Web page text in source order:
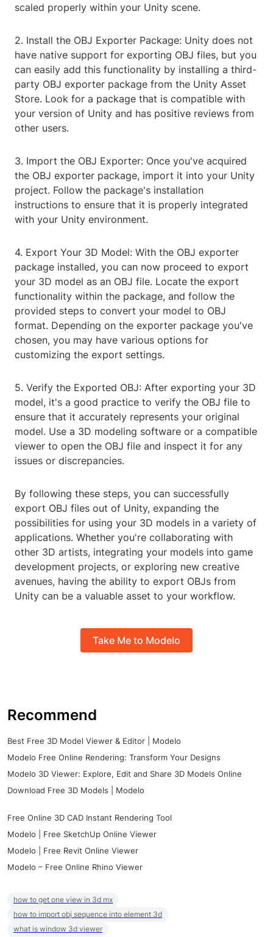
scaled properly within your Unity scene.
2. Install the OBJ Exporter Package: Unity does not
have native support for exporting OBJ files, but you
can easily add this functionality by installing a third-
party OBJ exporter package from the Unity Asset
Store. Look for a package that is compatible with
your version of Unity and has positive reviews from
other users.
3. Import the OBJ Exporter: Once you've acquired
the OBJ exporter package, import it into your Unity
project. Follow the package's installation
instructions to ensure that it is properly integrated
with your Unity environment.
4. Export Your 3D Model: With the OBJ exporter
package installed, you can now proceed to export
your 3D model as an OBJ file. Locate the export
functionality within the package, and follow the
provided steps to convert your model to OBJ
format. Depending on the exporter package you've
chosen, you may have various options for
customizing the export settings.
5. Verify the Exported OBJ: After exporting your 3D
model, it's a good practice to verify the OBJ file to
ensure that it accurately represents your original
model. Use a 3D modeling software or a compatible
viewer to open the OBJ file and inspect it for any
issues or discrepancies.
By following these steps, you can successfully
export OBJ files out of Unity, expanding the
possibilities for using your 3D models in a variety of
applications. Whether you're collaborating with
other 3D artists, integrating your models into game
development projects, or exploring new creative
avenues, having the ability to export OBJs from
Unity can be a valuable asset to your workflow.
Take Me to Modelo
Recommend
Best Free 3D Model Viewer & Editor | Modelo
Modelo Free Online Rendering: Transform Your Designs
Modelo 3D Viewer: Explore, Edit and Share 3D Models Online
Download Free 3D Models | Modelo
Free Online 3D CAD Instant Rendering Tool
Modelo | Free SketchUp Online Viewer
Modelo | Free Revit Online Viewer
Modelo – Free Online Rhino Viewer
how to get one view in 3d mx
how to import obj sequence into element 3d
what is window 3d viewer